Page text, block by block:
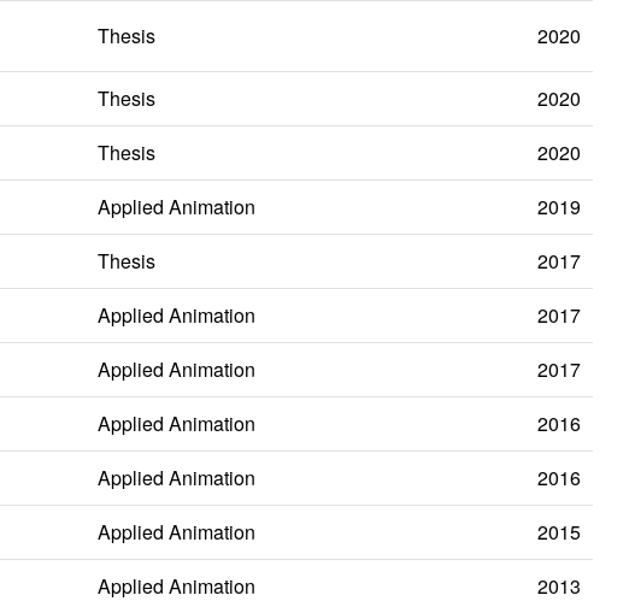
Thesis 2020
Thesis
2020
Thesis
2020
Applied Animation
2019
Thesis
2017
Applied Animation
2017
Applied Animation
2017
Applied Animation
2016
Applied Animation
2016
Applied Animation
2015
Applied Animation
2013